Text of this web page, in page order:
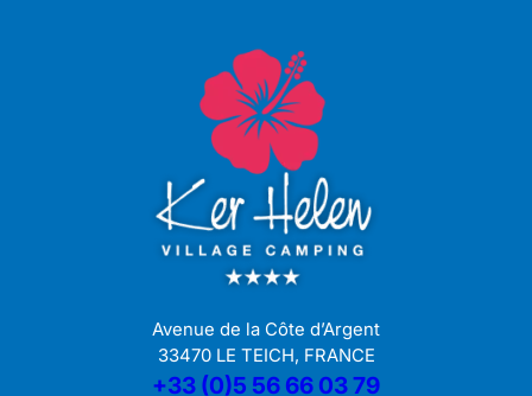
Avenue de la Côte d’Argent
33470 LE TEICH, FRANCE
+33 (0)5 56 66 03 79